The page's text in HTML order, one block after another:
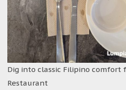
Dig into classic Filipino comfort
Restaurant